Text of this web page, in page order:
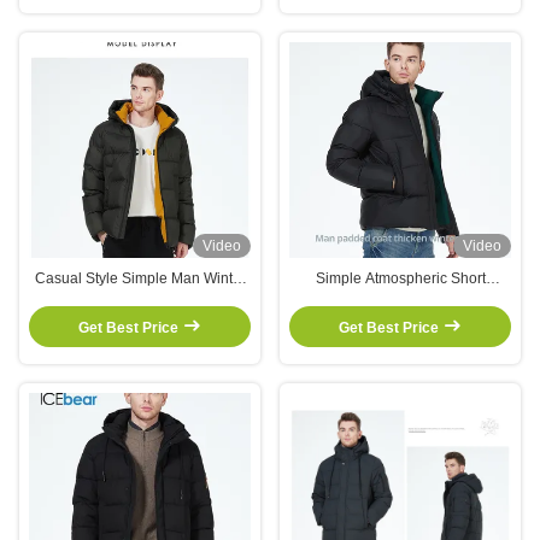
Video
Casual Style Simple Man Winter
Stand Collar Collection
Get Best Price
Video
Simple Atmospheric Short
Parka Hit Color Short Coat
Get Best Price